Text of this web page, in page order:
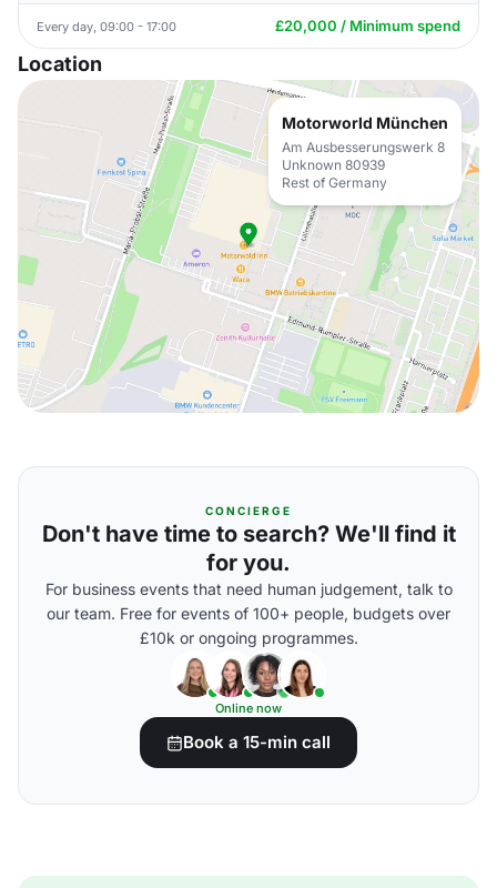
Every day, 09:00 - 17:00 £20,000 / Minimum spend
Location
Motorworld München
Am Ausbesserungswerk 8
Unknown 80939
Rest of Germany
CONCIERGE
Don't have time to search? We'll find it
for you.
For business events that need human judgement, talk to
our team. Free for events of 100+ people, budgets over
£10k or ongoing programmes.
Online now
Book a 15-min call